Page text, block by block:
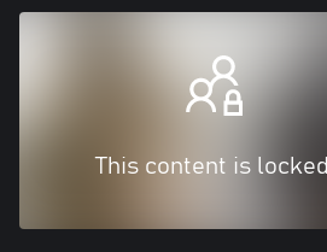
This content is locked